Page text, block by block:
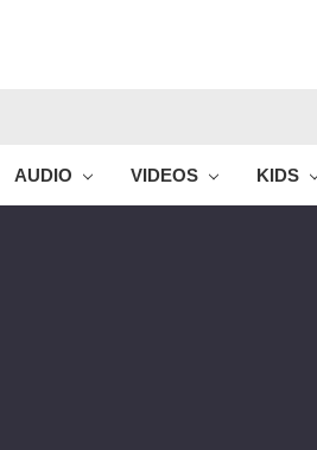
AUDIO VIDEOS KIDS